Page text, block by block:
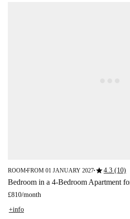
ROOM■FROM 01 JANUARY 2027■star4.3 (10)
Bedroom in a 4-Bedroom Apartment
£810/month
+info